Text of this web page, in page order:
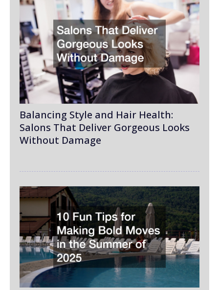
Balancing Style and Hair Health:
Salons That Deliver Gorgeous Looks
Without Damage